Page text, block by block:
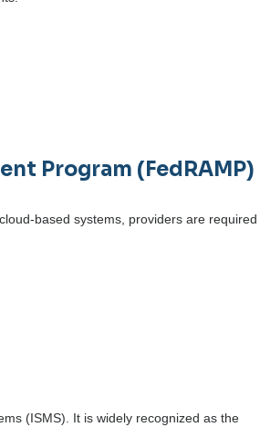
Program (FedRAMP)
based systems, providers are
(ISMS). It is widely recognized as the